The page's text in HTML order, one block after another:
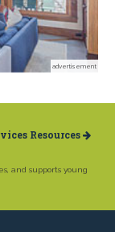
advertisement
Resources
and supports young